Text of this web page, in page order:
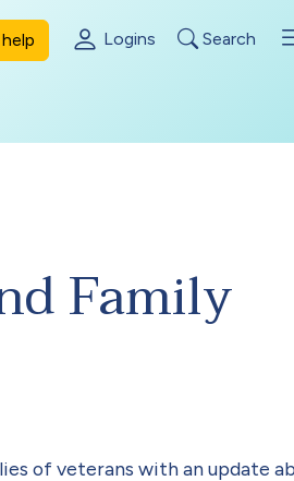
Logins Search
Family
of veterans with an update